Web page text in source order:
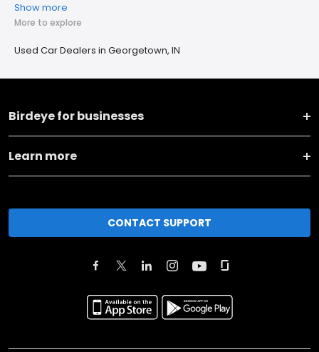
Show more
More to explore
Used Car Dealers in Georgetown, IN
Birdeye for businesses
Learn more
CONTACT SUPPORT